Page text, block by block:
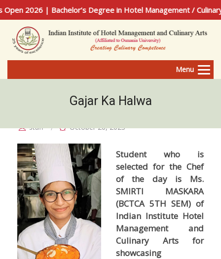
2026 | Bachelor’s Degree in Hotel Management / Culinary
Menu
Gajar Ka Halwa
staff October 26, 2023
Student who is
selected for the Chef
of the day is Ms.
SMIRTI MASKARA
(BCTCA 5TH SEM) of
Indian Institute Hotel
Management and
Culinary Arts for
showcasing